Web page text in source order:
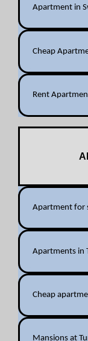
Apartment in
Cheap
Rent
Apartment for
Apartments in
Cheap
Mansions at